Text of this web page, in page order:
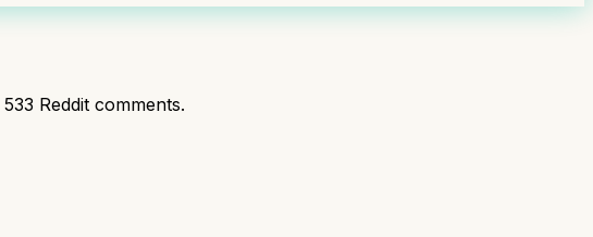
533 Reddit comments.